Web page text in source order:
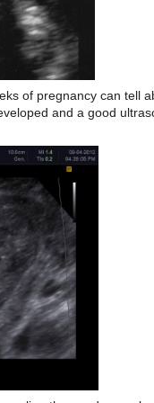
of pregnancy can tell
and a good